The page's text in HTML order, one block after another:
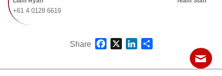
+61 4 0128 6619
Share Facebook
X LinkedIn
Share